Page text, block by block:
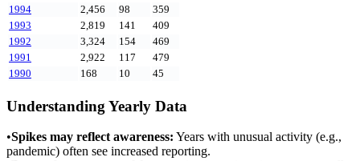
1994
2,456 98
359
1993
2,819 141
409
1992
3,324 154
469
1991
2,922 117
479
1990
168 10 45
Understanding Yearly Data
•Spikes may reflect awareness: Years with unusual activity (e.g.,
pandemic) often see increased reporting.